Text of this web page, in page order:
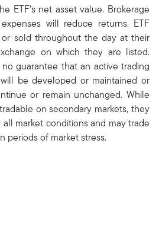
ETF’s net asset value. Brokerage
will reduce returns. ETF
sold throughout the day at their
on which they are listed.
guarantee that an active trading
be developed or maintained or
or remain unchanged. While
on secondary markets, they
market conditions and may trade
periods of market stress.